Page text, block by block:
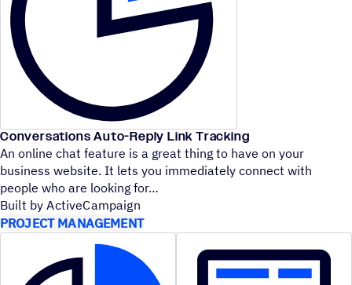
Conversations Auto-Reply Link Tracking
An online chat feature is a great thing to have on your
business website. It lets you immediately connect with
people who are looking for
Built by ActiveCampaign
PROJECT MANAGEMENT